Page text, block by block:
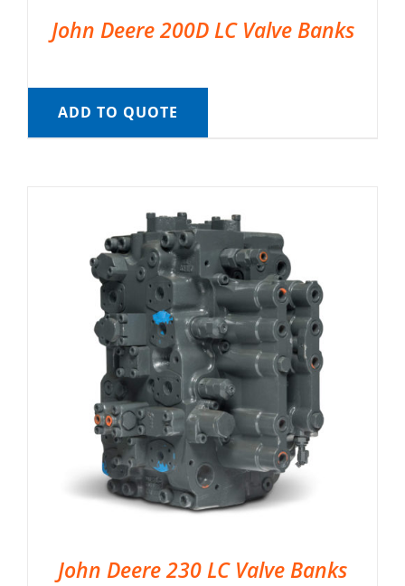
John Deere 200D LC Valve Banks
ADD TO QUOTE
John Deere 230 LC Valve Banks